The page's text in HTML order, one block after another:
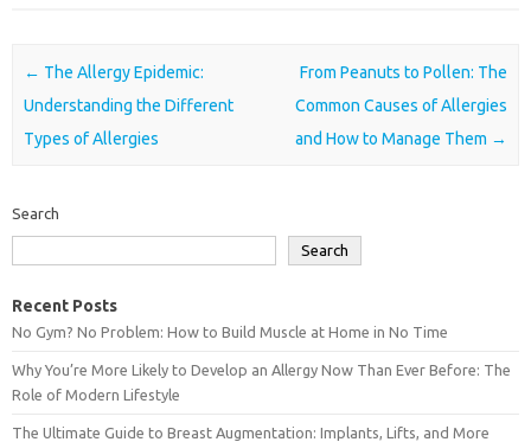
Post navigation
← The Allergy Epidemic:
Understanding the Different
Types of Allergies
From Peanuts to Pollen: The
Common Causes of Allergies
and How to Manage Them →
Search
Search
Recent Posts
No Gym? No Problem: How to Build Muscle at Home in No Time
Why You’re More Likely to Develop an Allergy Now Than Ever Before: The
Role of Modern Lifestyle
The Ultimate Guide to Breast Augmentation: Implants, Lifts, and More